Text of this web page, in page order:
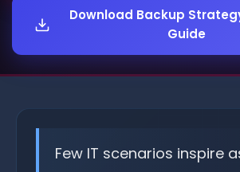
Download Backup
Guide
Few IT scenarios inspire